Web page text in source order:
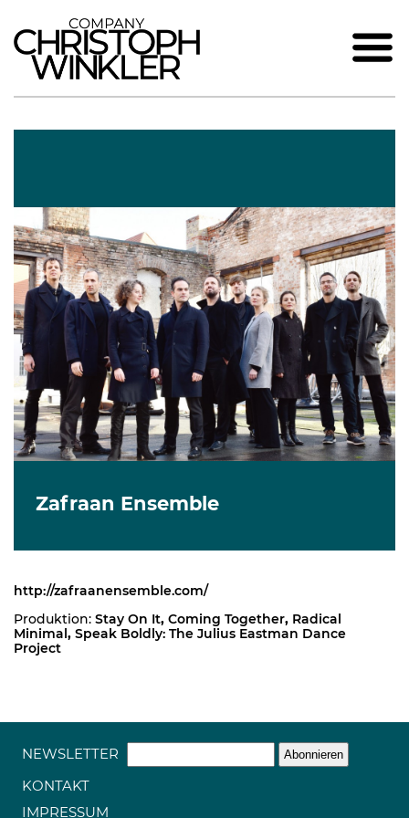
Zafraan Ensemble
http://zafraanensemble.com/
Produktion: Stay On It, Coming Together, Radical
Minimal , Speak Boldly: The Julius Eastman Dance
Project
NEWSLETTER
KONTAKT
IMPRESSUM